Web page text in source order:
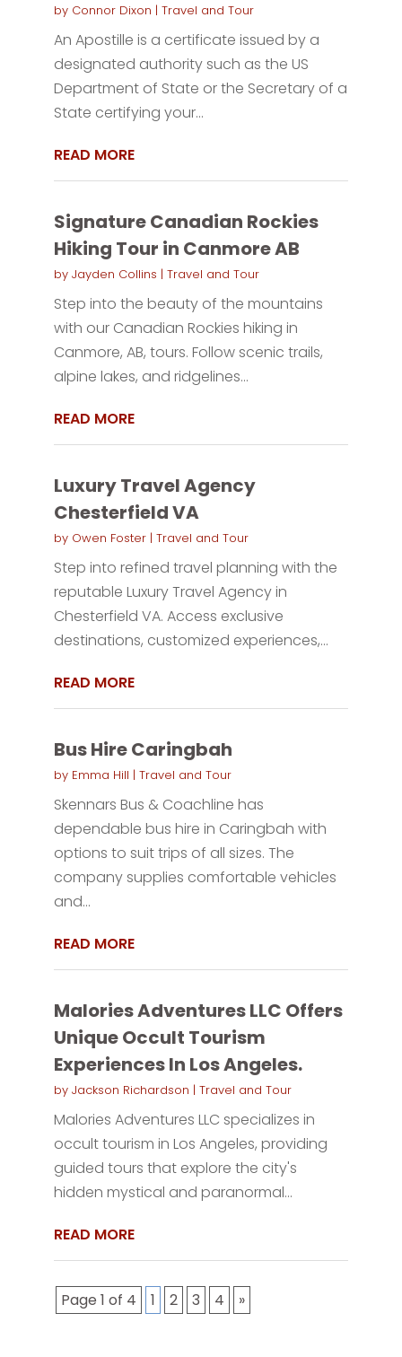
by Connor Dixon | Travel and Tour
An Apostille is a certificate issued by a
designated authority such as the US
Department of State or the Secretary of a
State certifying your...
READ MORE
Signature Canadian Rockies
Hiking Tour in Canmore AB
by Jayden Collins | Travel and Tour
Step into the beauty of the mountains
with our Canadian Rockies hiking in
Canmore, AB, tours. Follow scenic trails,
alpine lakes, and ridgelines...
READ MORE
Luxury Travel Agency
Chesterfield VA
by Owen Foster| Travel and Tour
Step into refined travel planning with the
reputable Luxury Travel Agency in
Chesterfield VA. Access exclusive
destinations, customized experiences,...
READ MORE
Bus Hire Caringbah
by Emma Hill | Travel and Tour
Skennars Bus & Coachline has
dependable bus hire in Caringbah with
options to suit trips of all sizes. The
company supplies comfortable vehicles
and...
READ MORE
Malories Adventures LLC Offers
Unique Occult Tourism
Experiences In Los Angeles.
by Jackson Richardson | Travel and Tour
Malories Adventures LLC specializes in
occult tourism in Los Angeles, providing
guided tours that explore the city's
hidden mystical and paranormal...
READ MORE
Page 1 of 4 1 2 3 4 »